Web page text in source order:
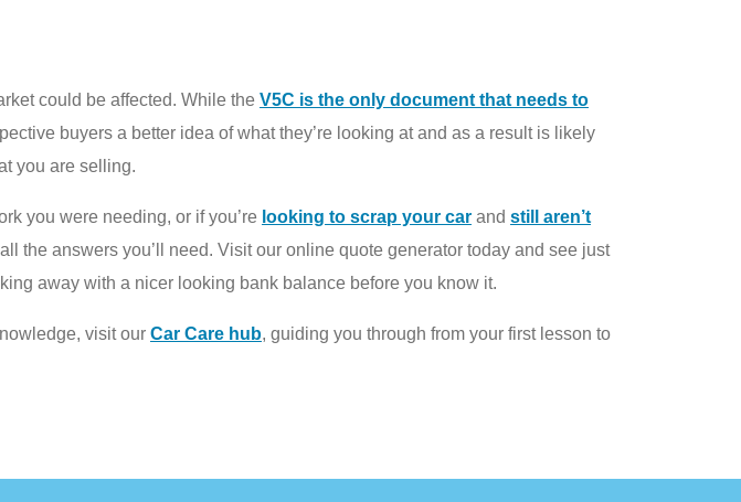
could be affected. While the V5C is the only document that needs to
buyers a better idea of what they’re looking at and as a result is likely
you are selling.
you were needing, or if you’re looking to scrap your car and still aren’t
the answers you’ll need. Visit our online quote generator today and see just
away with a nicer looking bank balance before you know it.
visit our Car Care hub, guiding you through from your first lesson to